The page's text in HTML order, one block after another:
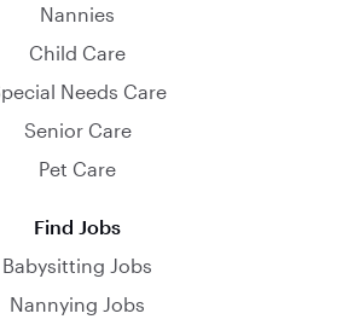
Nannies
Child Care
Needs Care
Senior Care
Pet Care
Find Jobs
Babysitting Jobs
Nannying Jobs